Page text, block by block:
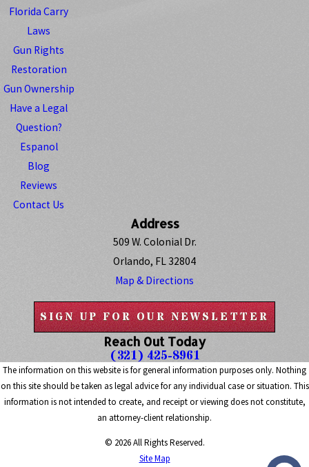
Florida Carry
Laws
Gun Rights
Restoration
Gun Ownership
Have a Legal
Question?
Espanol
Blog
Reviews
Contact Us
Address
509 W. Colonial Dr.
Orlando, FL 32804
Map & Directions
SIGN UP FOR OUR NEWSLETTER
Reach Out Today
(321) 425-8961
The information on this website is for general information purposes only. Nothing
on this site should be taken as legal advice for any individual case or situation. This
information is not intended to create, and receipt or viewing does not constitute,
an attorney-client relationship.
© 2026 All Rights Reserved.
Site Map